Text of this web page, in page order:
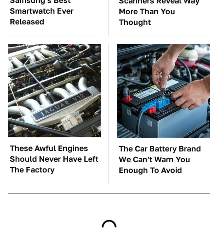
Smartwatch Ever
Released
More Than You
Thought
These Awful Engines
Should Never Have Left
The Factory
The Car Battery Brand
We Can't Warn You
Enough To Avoid